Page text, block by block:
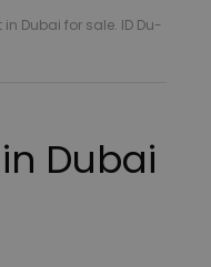
Dubai for sale. ID Du-
Dubai